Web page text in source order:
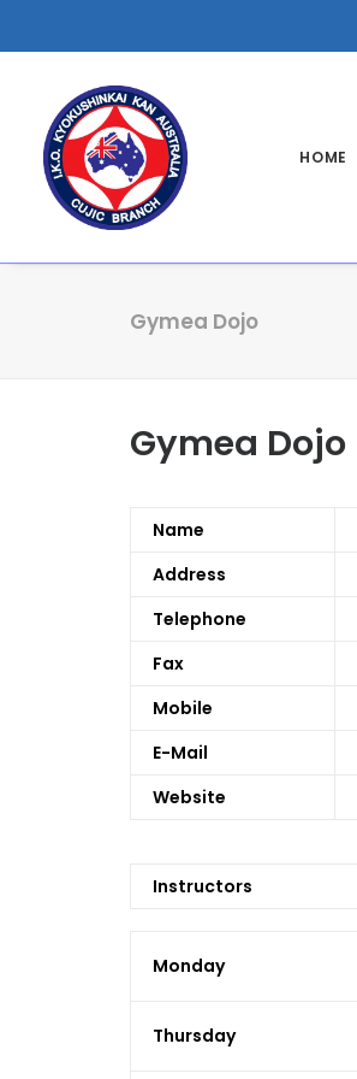
HOME
Gymea Dojo
Gymea Dojo
Name
Address
Telephone
Fax
Mobile
E-Mail
Website
Instructors
Monday
Thursday